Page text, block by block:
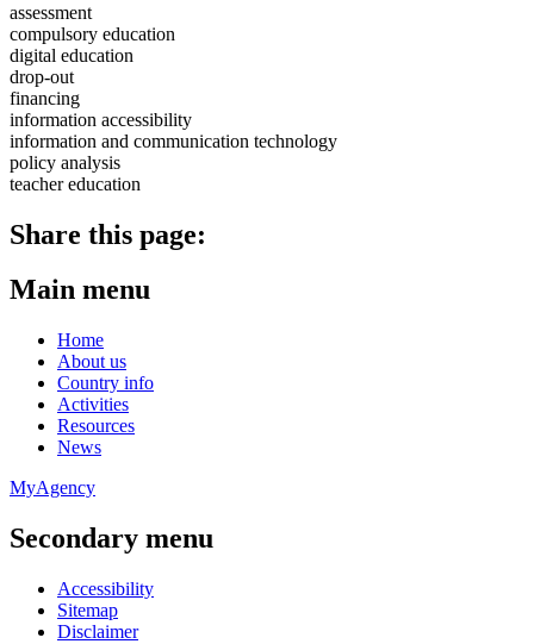
assessment
compulsory education
digital education
drop-out
financing
information accessibility
information and communication technology
policy analysis
teacher education
Share this page:
Main menu
Home
About us
Country info
Activities
Resources
News
MyAgency
Secondary menu
Accessibility
Sitemap
Disclaimer